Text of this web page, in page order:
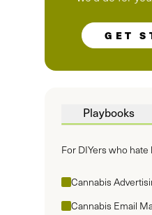
Playbooks
For DIYers who
Cannabis
Cannabis Email
GET